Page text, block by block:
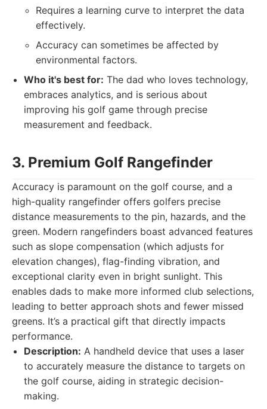
Requires a learning curve to interpret the data
effectively.
Accuracy can sometimes be affected by
environmental factors.
Who it's best for: The dad who loves technology,
embraces analytics, and is serious about
improving his golf game through precise
measurement and feedback.
3. Premium Golf Rangefinder
Accuracy is paramount on the golf course, and a
high-quality rangefinder offers golfers precise
distance measurements to the pin, hazards, and the
green. Modern rangefinders boast advanced features
such as slope compensation (which adjusts for
elevation changes), flag-finding vibration, and
exceptional clarity even in bright sunlight. This
enables dads to make more informed club selections,
leading to better approach shots and fewer missed
greens. It’s a practical gift that directly impacts
performance.
Description: A handheld device that uses a laser
to accurately measure the distance to targets on
the golf course, aiding in strategic decision-
making.